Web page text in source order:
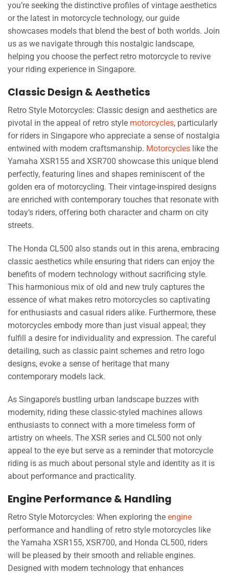
you’re seeking the distinctive profiles of vintage aesthetics
or the latest in motorcycle technology, our guide
showcases models that blend the best of both worlds. Join
us as we navigate through this nostalgic landscape,
helping you choose the perfect retro motorcycle to revive
your riding experience in Singapore.
Classic Design & Aesthetics
Retro Style Motorcycles: Classic design and aesthetics are
pivotal in the appeal of retro style motorcycles, particularly
for riders in Singapore who appreciate a sense of nostalgia
entwined with modern craftsmanship. Motorcycles like the
Yamaha XSR155 and XSR700 showcase this unique blend
perfectly, featuring lines and shapes reminiscent of the
golden era of motorcycling. Their vintage-inspired designs
are enriched with contemporary touches that resonate with
today’s riders, offering both character and charm on city
streets.
The Honda CL500 also stands out in this arena, embracing
classic aesthetics while ensuring that riders can enjoy the
benefits of modern technology without sacrificing style.
This harmonious mix of old and new truly captures the
essence of what makes retro motorcycles so captivating
for enthusiasts and casual riders alike. Furthermore, these
motorcycles embody more than just visual appeal; they
fulfill a desire for individuality and expression. The careful
detailing, such as classic paint schemes and retro logo
designs, evoke a sense of heritage that many
contemporary models lack.
As Singapore’s bustling urban landscape buzzes with
modernity, riding these classic-styled machines allows
enthusiasts to connect with a more timeless form of
artistry on wheels. The XSR series and CL500 not only
appeal to the eye but serve as a reminder that motorcycle
riding is as much about personal style and identity as it is
about performance and practicality.
Engine Performance & Handling
Retro Style Motorcycles: When exploring the engine
performance and handling of retro style motorcycles like
the Yamaha XSR155, XSR700, and Honda CL500, riders
will be pleased by their smooth and reliable engines.
Designed with modern technology that enhances